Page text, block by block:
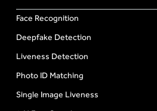
Face Recognition
Deepfake Detection
Liveness Detection
Photo ID Matching
Single Image Liveness